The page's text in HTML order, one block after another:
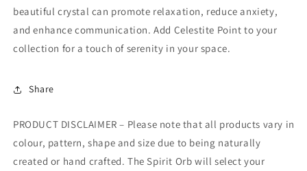
beautiful crystal can promote relaxation, reduce anxiety,
and enhance communication. Add Celestite Point to your
collection for a touch of serenity in your space.
Share
PRODUCT DISCLAIMER – Please note that all products vary in
colour, pattern, shape and size due to being naturally
created or hand crafted. The Spirit Orb will select your